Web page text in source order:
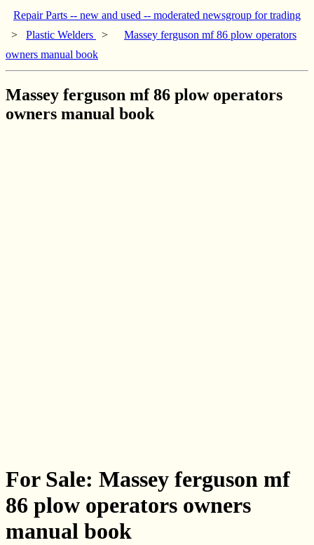
Repair Parts -- new and used -- moderated newsgroup for trading
> Plastic Welders >
Massey ferguson mf 86 plow operators
owners manual book
Massey ferguson mf 86 plow operators
owners manual book
For Sale: Massey ferguson mf
86 plow operators owners
manual book